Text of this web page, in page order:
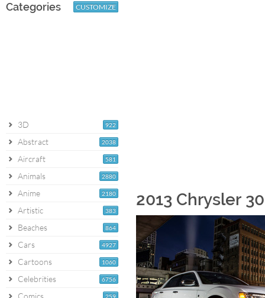
Categories CUSTOMIZE
922
3D
2038
Abstract
581
Aircraft
2880
Animals
2180
Anime
383
Artistic
864
Beaches
4927
Cars
1060
Cartoons
6756
Celebrities
259
Comics
2013 Chrysler